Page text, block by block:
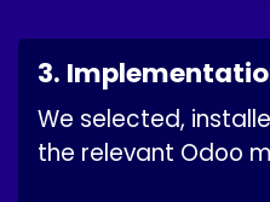
3.
We selected,
the relevant Odoo